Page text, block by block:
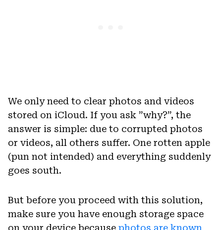
We only need to clear photos and videos
stored on iCloud. If you ask ”why?”, the
answer is simple: due to corrupted photos
or videos, all others suffer. One rotten apple
(pun not intended) and everything suddenly
goes south.
But before you proceed with this solution,
make sure you have enough storage space
on your device because photos are known